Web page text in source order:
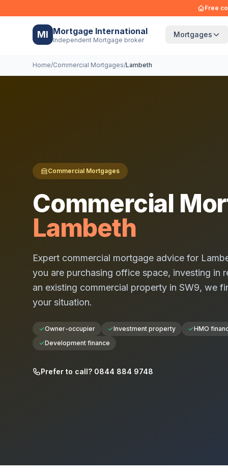
Free
MI Mortgage International
Independent Mortgage broker
Mortgages
Home/Commercial Mortgages/Lambeth
Commercial Mortgages
Commercial
Lambeth
Expert commercial mortgage advice for
you are purchasing office space, investing in
an existing commercial property in SW9, we
your situation.
Owner-occupier Investment property
HMO
Development finance
Prefer to call? 0844 884 9748